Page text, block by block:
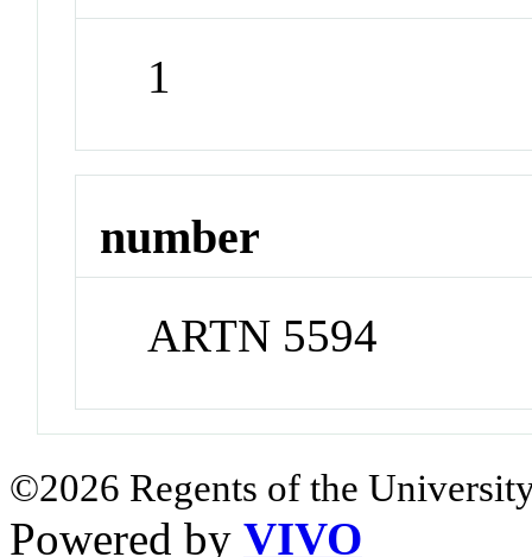
1
number
ARTN 5594
©2026 Regents of the
Powered by VIVO